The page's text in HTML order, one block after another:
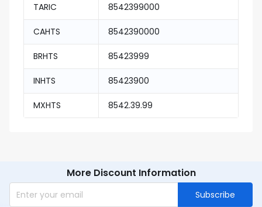
TARIC 8542399000
CAHTS 8542390000
BRHTS 85423999
INHTS 85423900
MXHTS 8542.39.99
More Discount Information
Subscribe